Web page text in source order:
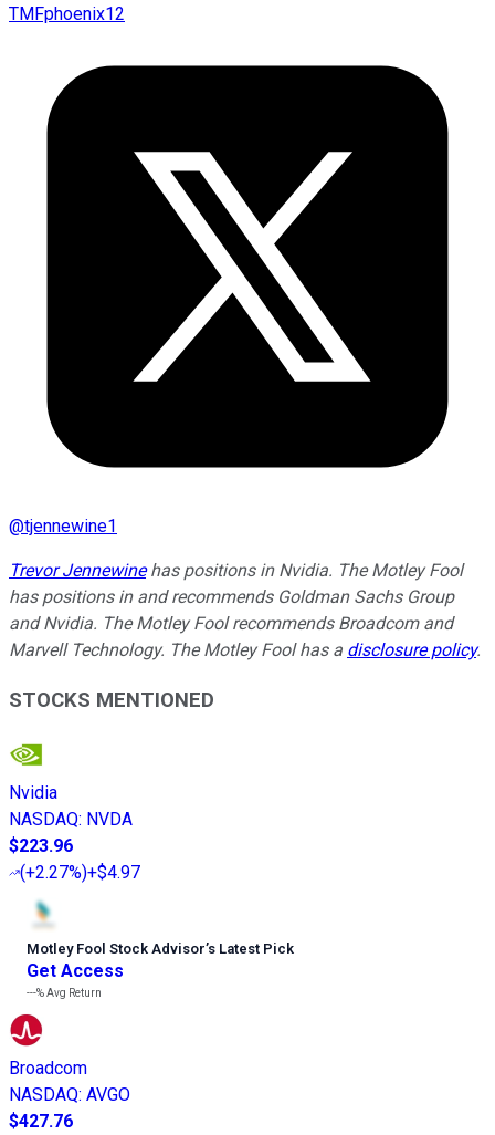
TMFphoenix12
@tjennewine1
Trevor Jennewinehas positions in Nvidia. The Motley Fool
has positions in and recommends Goldman Sachs Group
and Nvidia. The Motley Fool recommends Broadcom and
Marvell Technology. The Motley Fool has a disclosure policy.
STOCKS MENTIONED
Nvidia
NASDAQ: NVDA
$223.96
(+2.27%)+$4.97
Motley Fool Stock Advisor’s Latest Pick
Get Access
---%Avg Return
Broadcom
NASDAQ: AVGO
$427.76